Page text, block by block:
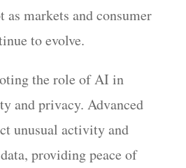
as markets and consumer
to evolve.
the role of AI in
and privacy. Advanced
unusual activity and
providing peace of